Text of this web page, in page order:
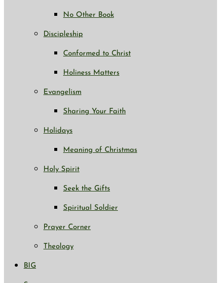
No Other Book
Discipleship
Conformed to Christ
Holiness Matters
Evangelism
Sharing Your Faith
Holidays
Meaning of Christmas
Holy Spirit
Seek the Gifts
Spiritual Soldier
Prayer Corner
Theology
BIG